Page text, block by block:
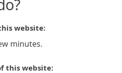
website:
minutes.
this website: